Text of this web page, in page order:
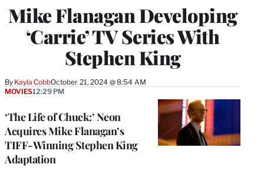
Mike Flanagan Developing
‘Carrie’ TV Series With
Stephen King
By Kayla CobbOctober 21, 2024 @ 8:54 AM
‘The Life of Chuck:’ Neon
Acquires Mike Flanagan’s
TIFF-Winning Stephen King
Adaptation
MOVIES12:29 PM